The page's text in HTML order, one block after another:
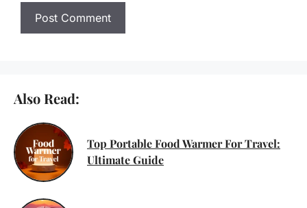
Also Read:
Top Portable Food Warmer For Travel:
Ultimate Guide